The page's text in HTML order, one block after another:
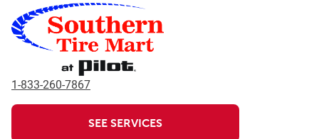
1-833-260-7867
SEE SERVICES